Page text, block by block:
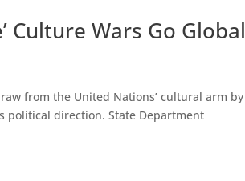
Culture Wars Go Global
from the United Nations’ cultural arm by
political direction. State Department